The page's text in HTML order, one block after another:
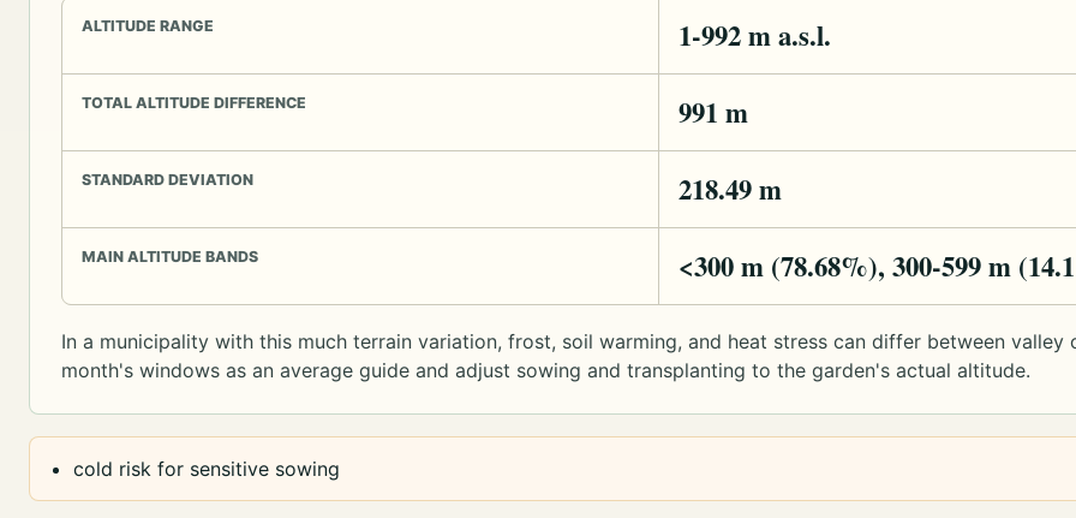
ALTITUDE RANGE 1-992 m a.s.l.
TOTAL ALTITUDE DIFFERENCE 991 m
STANDARD DEVIATION 218.49 m
MAIN ALTITUDE BANDS <300 m (78.68%), 300-599 m
In a municipality with this much terrain variation, frost, soil warming, and heat stress can differ between valley
month's windows as an average guide and adjust sowing and transplanting to the garden's actual altitude.
cold risk for sensitive sowing